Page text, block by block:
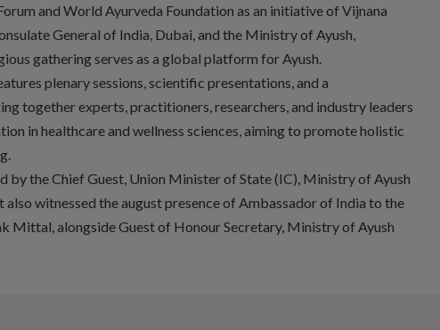
and World Ayurveda Foundation as an initiative of Vijnana
General of India, Dubai, and the Ministry of Ayush,
gathering serves as a global platform for Ayush.
plenary sessions, scientific presentations, and a
together experts, practitioners, researchers, and industry leaders
in healthcare and wellness sciences, aiming to promote holistic
by the Chief Guest, Union Minister of State (IC), Ministry of Ayush
also witnessed the august presence of Ambassador of India to the
Mittal, alongside Guest of Honour Secretary, Ministry of Ayush